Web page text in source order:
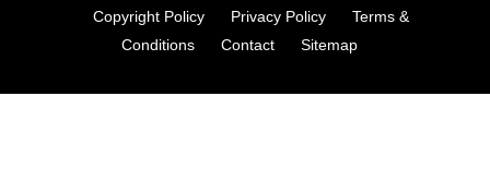
Copyright Policy
Privacy Policy
Terms &
Conditions
Contact Sitemap